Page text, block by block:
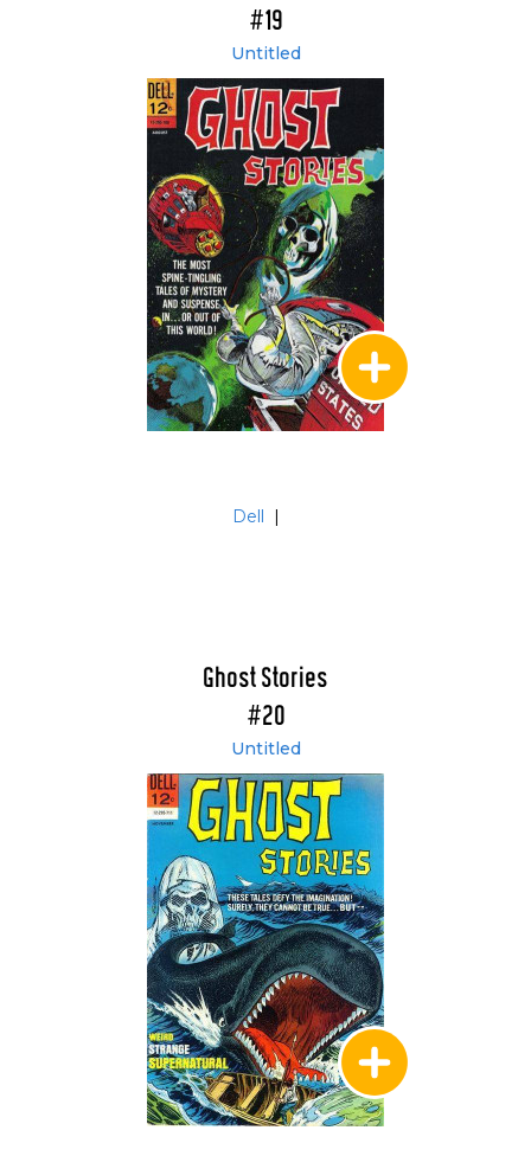
#19
Untitled
Dell
Ghost Stories
#20
Untitled